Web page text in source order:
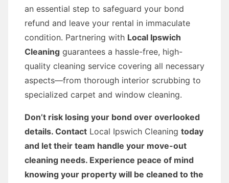
an essential step to safeguard your bond
refund and leave your rental in immaculate
condition. Partnering with Local Ipswich
Cleaning guarantees a hassle-free, high-
quality cleaning service covering all necessary
aspects—from thorough interior scrubbing to
specialized carpet and window cleaning.
Don’t risk losing your bond over overlooked
details. Contact Local Ipswich Cleaning today
and let their team handle your move-out
cleaning needs. Experience peace of mind
knowing your property will be cleaned to the